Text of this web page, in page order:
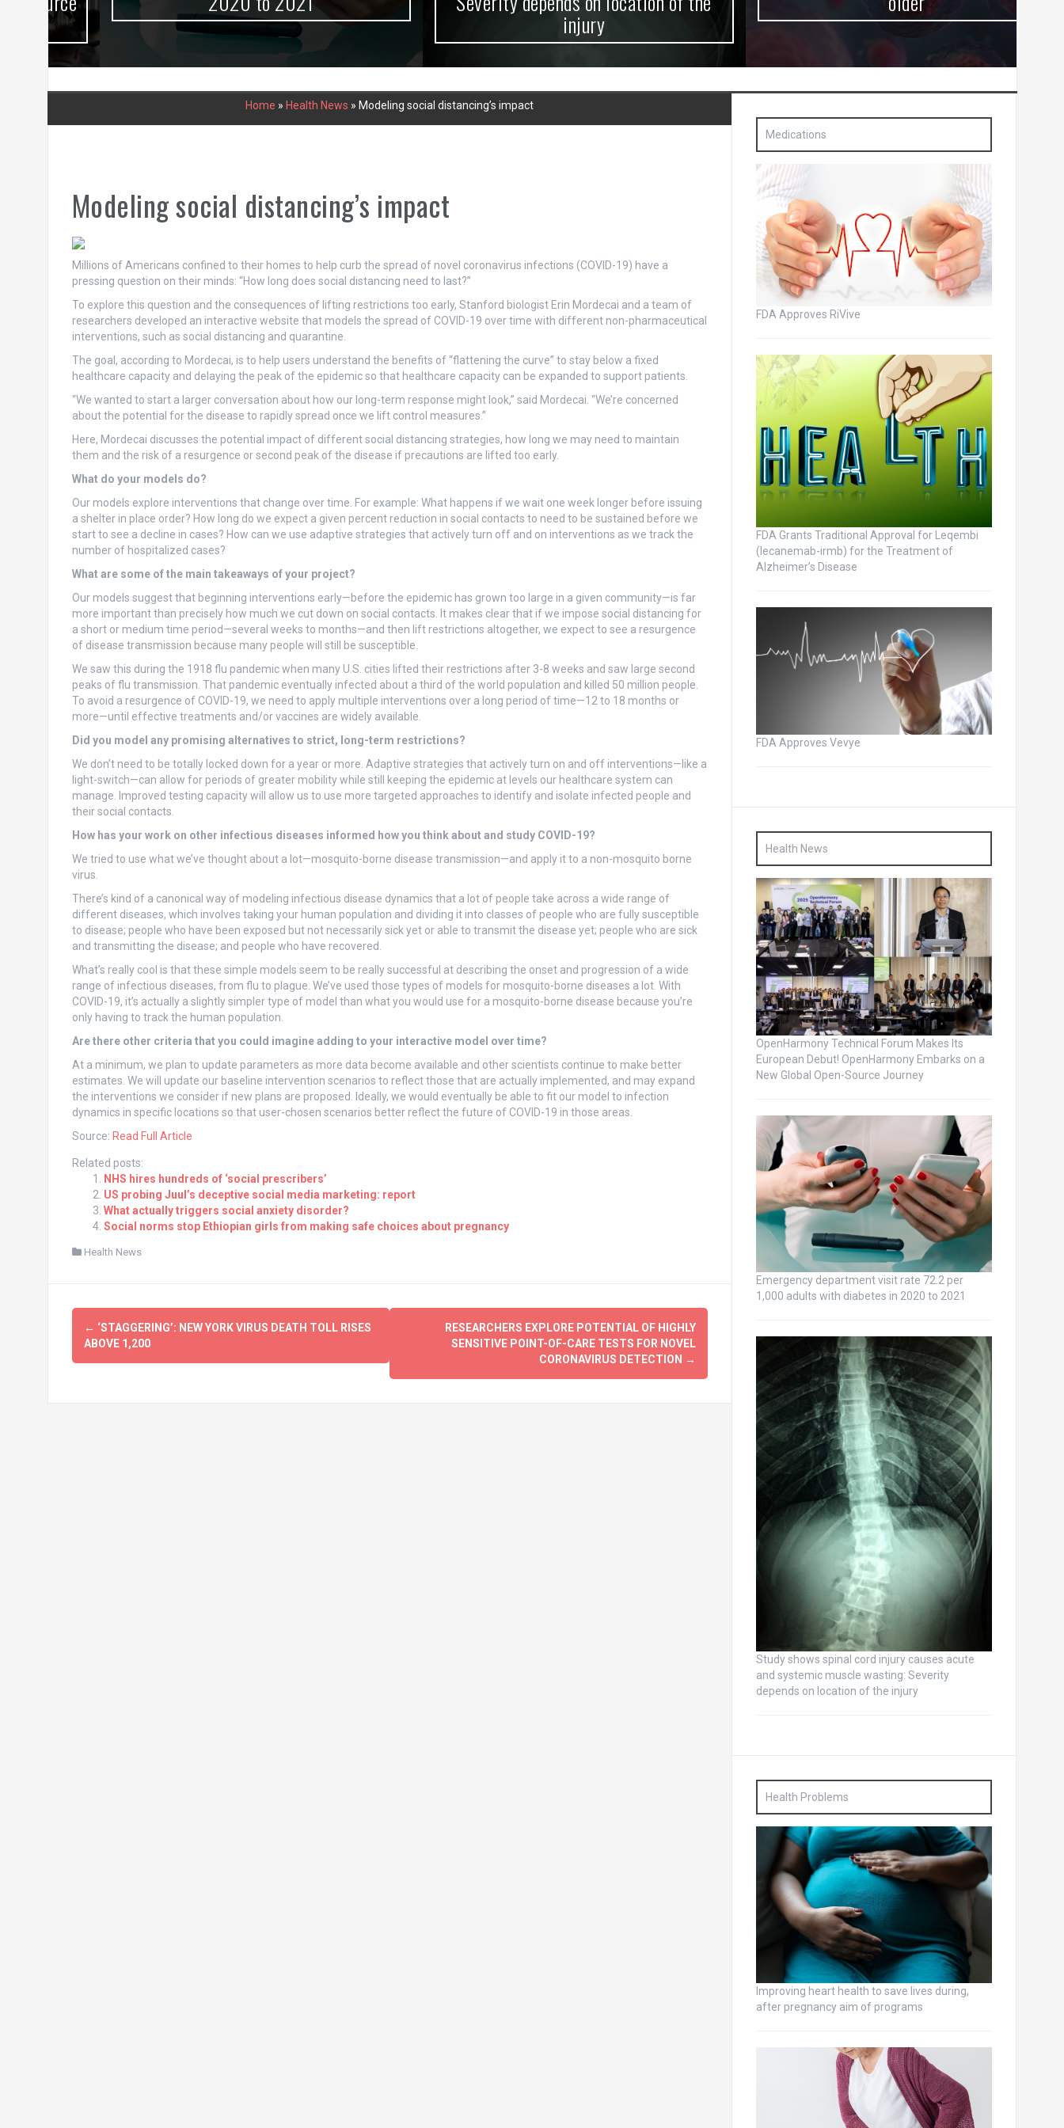
injury
Home » Health News » Modeling social distancing’s impact
Modeling social distancing’s impact
Millions of Americans confined to their homes to help curb the spread of novel coronavirus infections (COVID-19) have a
pressing question on their minds: “How long does social distancing need to last?”
To explore this question and the consequences of lifting restrictions too early, Stanford biologist Erin Mordecai and a team of
researchers developed an interactive website that models the spread of COVID-19 over time with different non-pharmaceutical
interventions, such as social distancing and quarantine.
The goal, according to Mordecai, is to help users understand the benefits of “flattening the curve” to stay below a fixed
healthcare capacity and delaying the peak of the epidemic so that healthcare capacity can be expanded to support patients.
“We wanted to start a larger conversation about how our long-term response might look,” said Mordecai. “We’re concerned
about the potential for the disease to rapidly spread once we lift control measures.”
Here, Mordecai discusses the potential impact of different social distancing strategies, how long we may need to maintain
them and the risk of a resurgence or second peak of the disease if precautions are lifted too early.
What do your models do?
Our models explore interventions that change over time. For example: What happens if we wait one week longer before issuing
a shelter in place order? How long do we expect a given percent reduction in social contacts to need to be sustained before we
start to see a decline in cases? How can we use adaptive strategies that actively turn off and on interventions as we track the
number of hospitalized cases?
What are some of the main takeaways of your project?
Our models suggest that beginning interventions early—before the epidemic has grown too large in a given community—is far
more important than precisely how much we cut down on social contacts. It makes clear that if we impose social distancing for
a short or medium time period—several weeks to months—and then lift restrictions altogether, we expect to see a resurgence
of disease transmission because many people will still be susceptible.
We saw this during the 1918 flu pandemic when many U.S. cities lifted their restrictions after 3-8 weeks and saw large second
peaks of flu transmission. That pandemic eventually infected about a third of the world population and killed 50 million people.
To avoid a resurgence of COVID-19, we need to apply multiple interventions over a long period of time—12 to 18 months or
more—until effective treatments and/or vaccines are widely available.
Did you model any promising alternatives to strict, long-term restrictions?
We don’t need to be totally locked down for a year or more. Adaptive strategies that actively turn on and off interventions—like a
light-switch—can allow for periods of greater mobility while still keeping the epidemic at levels our healthcare system can
manage. Improved testing capacity will allow us to use more targeted approaches to identify and isolate infected people and
their social contacts.
How has your work on other infectious diseases informed how you think about and study COVID-19?
We tried to use what we’ve thought about a lot—mosquito-borne disease transmission—and apply it to a non-mosquito borne
virus.
There’s kind of a canonical way of modeling infectious disease dynamics that a lot of people take across a wide range of
different diseases, which involves taking your human population and dividing it into classes of people who are fully susceptible
to disease; people who have been exposed but not necessarily sick yet or able to transmit the disease yet; people who are sick
and transmitting the disease; and people who have recovered.
What’s really cool is that these simple models seem to be really successful at describing the onset and progression of a wide
range of infectious diseases, from flu to plague. We’ve used those types of models for mosquito-borne diseases a lot. With
COVID-19, it’s actually a slightly simpler type of model than what you would use for a mosquito-borne disease because you’re
only having to track the human population.
Are there other criteria that you could imagine adding to your interactive model over time?
At a minimum, we plan to update parameters as more data become available and other scientists continue to make better
estimates. We will update our baseline intervention scenarios to reflect those that are actually implemented, and may expand
the interventions we consider if new plans are proposed. Ideally, we would eventually be able to fit our model to infection
dynamics in specific locations so that user-chosen scenarios better reflect the future of COVID-19 in those areas.
Source: Read Full Article
Related posts:
NHS hires hundreds of ‘social prescribers’
US probing Juul’s deceptive social media marketing: report
What actually triggers social anxiety disorder?
Social norms stop Ethiopian girls from making safe choices about pregnancy
Health News
Post
navigation
← ‘STAGGERING’: NEW YORK VIRUS DEATH TOLL RISES
ABOVE 1,200
RESEARCHERS EXPLORE POTENTIAL OF HIGHLY
SENSITIVE POINT-OF-CARE TESTS FOR NOVEL
CORONAVIRUS DETECTION →
Medications
FDA Approves RiVive
FDA Grants Traditional Approval for Leqembi
(lecanemab-irmb) for the Treatment of
Alzheimer’s Disease
FDA Approves Vevye
Health News
OpenHarmony Technical Forum Makes Its
European Debut! OpenHarmony Embarks on a
New Global Open-Source Journey
Emergency department visit rate 72.2 per
1,000 adults with diabetes in 2020 to 2021
Study shows spinal cord injury causes acute
and systemic muscle wasting: Severity
depends on location of the injury
Health Problems
Improving heart health to save lives during,
after pregnancy aim of programs